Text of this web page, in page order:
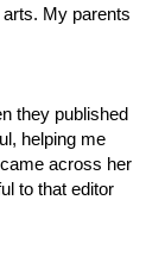
My parents
they published
helping me
across her
to that editor